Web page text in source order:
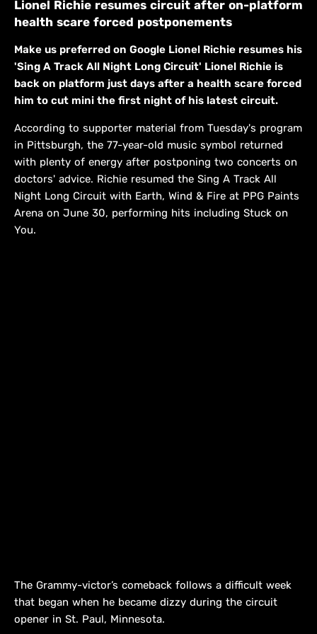
Lionel Richie resumes circuit after on-platform
health scare forced postponements
Make us preferred on Google Lionel Richie resumes his
'Sing A Track All Night Long Circuit' Lionel Richie is
back on platform just days after a health scare forced
him to cut mini the first night of his latest circuit.
According to supporter material from Tuesday's program
in Pittsburgh, the 77-year-old music symbol returned
with plenty of energy after postponing two concerts on
doctors' advice. Richie resumed the Sing A Track All
Night Long Circuit with Earth, Wind & Fire at PPG Paints
Arena on June 30, performing hits including Stuck on
You.
The Grammy-victor’s comeback follows a difficult week
that began when he became dizzy during the circuit
opener in St. Paul, Minnesota.